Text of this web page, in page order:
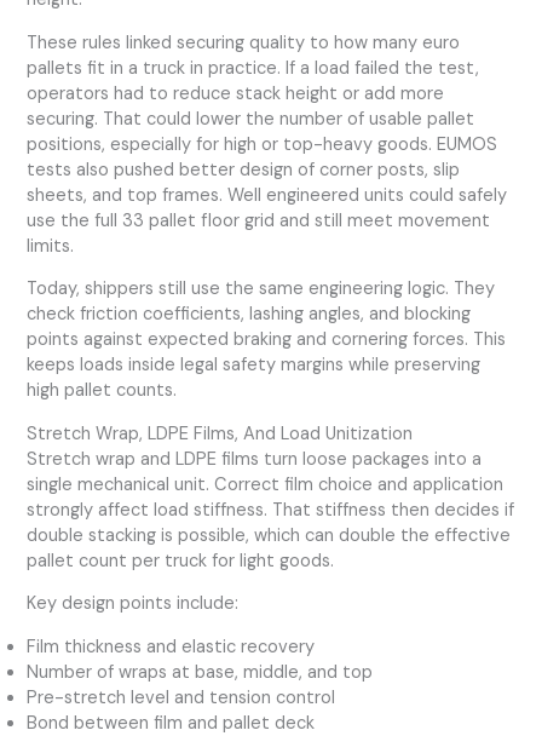
These rules linked securing quality to how many euro
pallets fit in a truck in practice. If a load failed the test,
operators had to reduce stack height or add more
securing. That could lower the number of usable pallet
positions, especially for high or top-heavy goods. EUMOS
tests also pushed better design of corner posts, slip
sheets, and top frames. Well engineered units could safely
use the full 33 pallet floor grid and still meet movement
limits.
Today, shippers still use the same engineering logic. They
check friction coefficients, lashing angles, and blocking
points against expected braking and cornering forces. This
keeps loads inside legal safety margins while preserving
high pallet counts.
Stretch Wrap, LDPE Films, And Load Unitization
Stretch wrap and LDPE films turn loose packages into a
single mechanical unit. Correct film choice and application
strongly affect load stiffness. That stiffness then decides if
double stacking is possible, which can double the effective
pallet count per truck for light goods.
Key design points include:
Film thickness and elastic recovery
Number of wraps at base, middle, and top
Pre-stretch level and tension control
Bond between film and pallet deck